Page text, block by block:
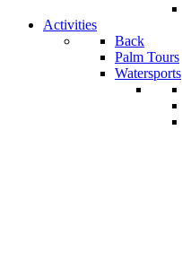
Activities
Back
Palm Tours
Watersports